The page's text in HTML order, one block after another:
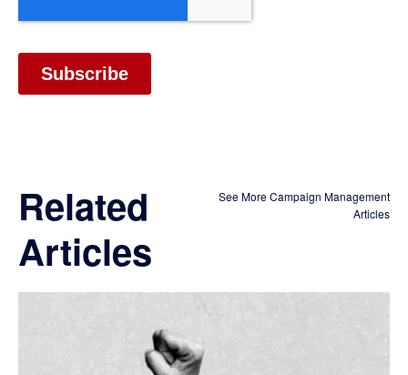
Related
Articles
See More Campaign Management
Articles